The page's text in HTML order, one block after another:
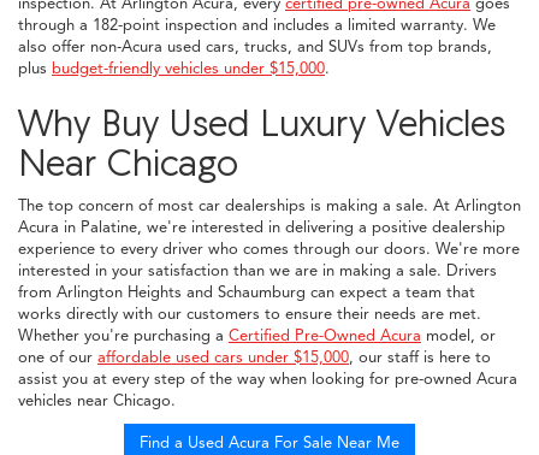
inspection. At Arlington Acura, every certified pre-owned Acura goes
through a 182-point inspection and includes a limited warranty. We
also offer non-Acura used cars, trucks, and SUVs from top brands,
plus budget-friendly vehicles under $15,000.
Why Buy Used Luxury Vehicles
Near Chicago
The top concern of most car dealerships is making a sale. At Arlington
Acura in Palatine, we're interested in delivering a positive dealership
experience to every driver who comes through our doors. We're more
interested in your satisfaction than we are in making a sale. Drivers
from Arlington Heights and Schaumburg can expect a team that
works directly with our customers to ensure their needs are met.
Whether you're purchasing a Certified Pre-Owned Acura model, or
one of our affordable used cars under $15,000, our staff is here to
assist you at every step of the way when looking for pre-owned Acura
vehicles near Chicago.
Find a Used Acura For Sale Near Me